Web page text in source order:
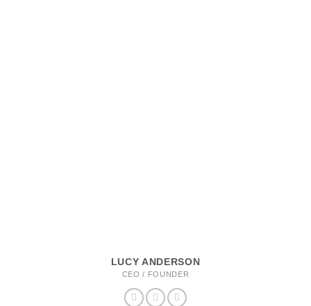
LUCY ANDERSON
CEO / FOUNDER